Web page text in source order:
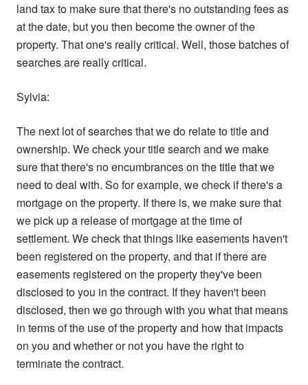
land tax to make sure that there's no outstanding fees as
at the date, but you then become the owner of the
property. That one's really critical. Well, those batches of
searches are really critical.
Sylvia:
The next lot of searches that we do relate to title and
ownership. We check your title search and we make
sure that there's no encumbrances on the title that we
need to deal with. So for example, we check if there's a
mortgage on the property. If there is, we make sure that
we pick up a release of mortgage at the time of
settlement. We check that things like easements haven't
been registered on the property, and that if there are
easements registered on the property they've been
disclosed to you in the contract. If they haven't been
disclosed, then we go through with you what that means
in terms of the use of the property and how that impacts
on you and whether or not you have the right to
terminate the contract.